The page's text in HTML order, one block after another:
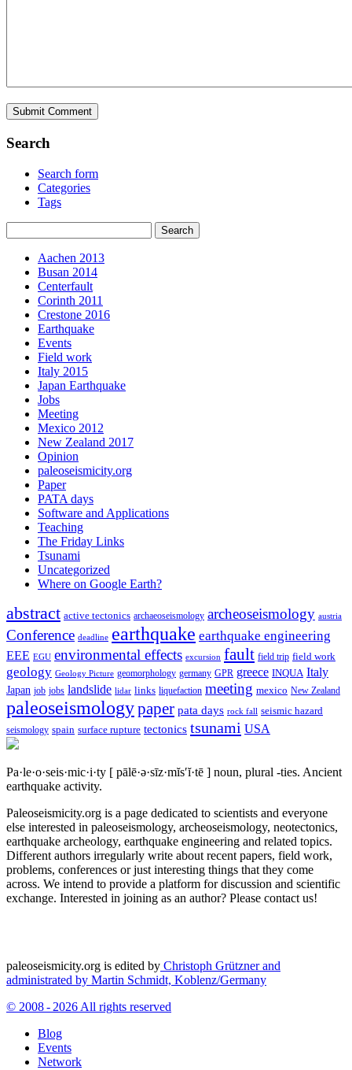
Search
Search form
Categories
Tags
Aachen 2013
Busan 2014
Centerfault
Corinth 2011
Crestone 2016
Earthquake
Events
Field work
Italy 2015
Japan Earthquake
Jobs
Meeting
Mexico 2012
New Zealand 2017
Opinion
paleoseismicity.org
Paper
PATA days
Software and Applications
Teaching
The Friday Links
Tsunami
Uncategorized
Where on Google Earth?
abstract active tectonics archaeoseismology archeoseismology austria
Conference deadline earthquake earthquake engineering
EEE EGU environmental effects excursion fault field trip field work
geology Geology Picture geomorphology germany GPR greece INQUA Italy
Japan job jobs landslide lidar links liquefaction meeting mexico New Zealand
paleoseismologypaper pata days rock fall seismic hazard
seismology spain surface rupture tectonics tsunami USA
Pa·le·o·seis·mic·i·ty [ pālē·ə·sīz·mĭs′ĭ·tē ] noun, plural -ties. Ancient
earthquake activity.
Paleoseismicity.org is a page dedicated to scientists and everyone
else interested in paleoseismology, archeoseismology, neotectonics,
earthquake archeology, earthquake engineering and related topics.
Different authors irregularly write about recent papers, field work,
problems, conferences or just interesting things that they come
across. We intend to provide a platform for discussion and scientific
exchange. Interested in joining as an author? Please contact us!
paleoseismicity.org is edited by Christoph Grützner and
administrated by Martin Schmidt, Koblenz/Germany
© 2008 - 2026 All rights reserved
Blog
Events
Network